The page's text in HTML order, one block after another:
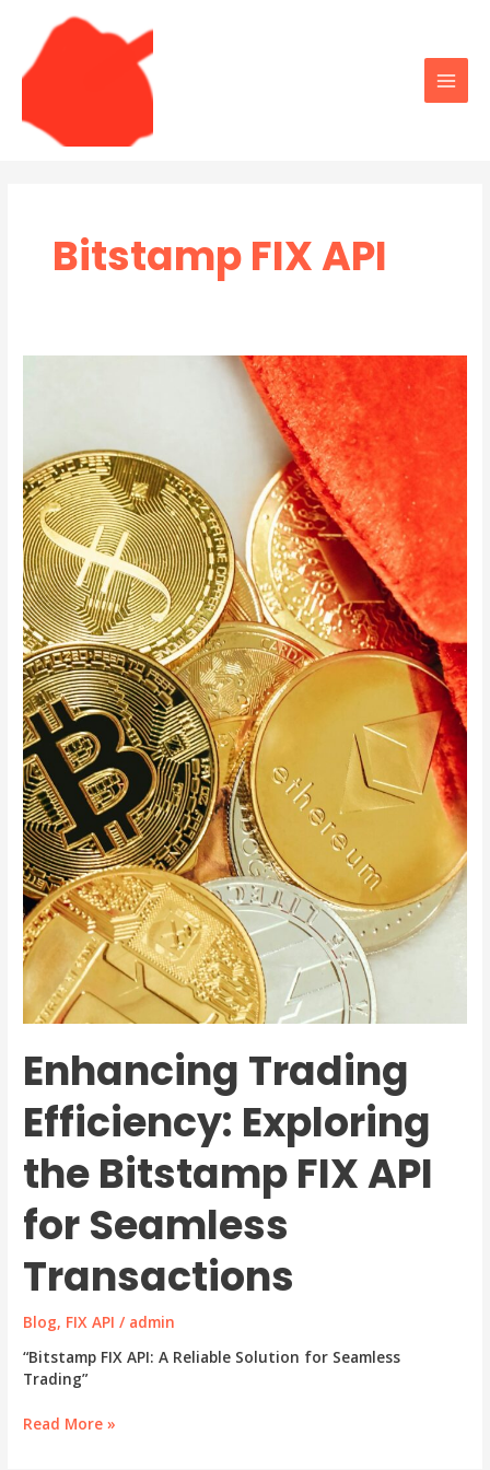
content
Main
Bitstamp FIX API
Enhancing Trading
Efficiency: Exploring
the Bitstamp FIX API
for Seamless
Transactions
Blog, FIX API / admin
“Bitstamp FIX API: A Reliable Solution for Seamless
Trading”
Enhancing
Read More »